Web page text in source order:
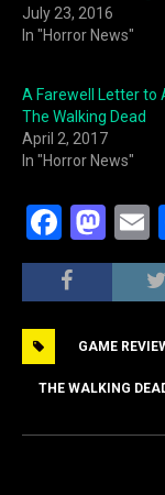
July 23, 2016
In "Horror News"
A Farewell Letter to
The Walking Dead
April 2, 2017
In "Horror News"
F
a
c
b
o
o
M
a
st
d
o
n
GAME
THE WALKING